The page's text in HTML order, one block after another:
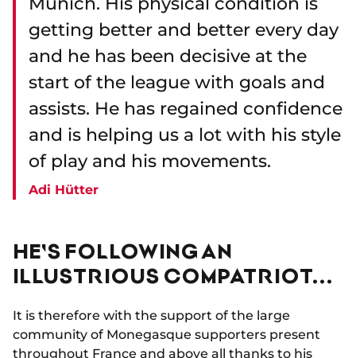
getting better and better every day
and he has been decisive at the
start of the league with goals and
assists. He has regained confidence
and is helping us a lot with his style
of play and his movements.
Adi Hütter
HE'S FOLLOWING AN
ILLUSTRIOUS COMPATRIOT...
It is therefore with the support of the large
community of Monegasque supporters present
throughout France and above all thanks to his